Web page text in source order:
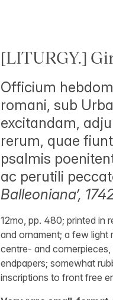
[LITURGY.]
Officium
romani, sub
excitandam,
rerum, quae
psalmis
ac perutili
Balleoniana’,
12mo, pp. 480; printed in
and ornament; a few light
centre- and
endpapers; somewhat
inscriptions to front free